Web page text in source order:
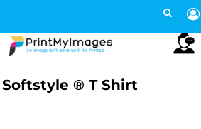
Softstyle ® T Shirt